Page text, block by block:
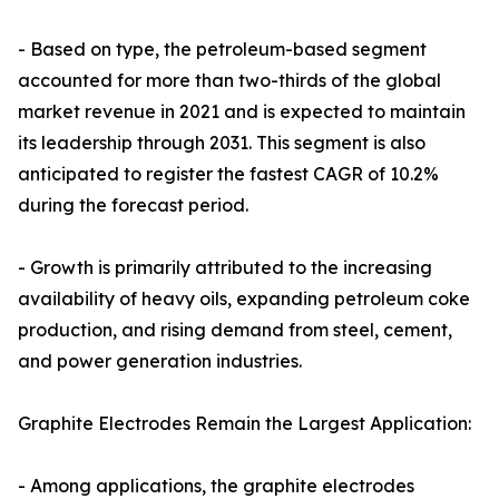
- Based on type, the petroleum-based segment
accounted for more than two-thirds of the global
market revenue in 2021 and is expected to maintain
its leadership through 2031. This segment is also
anticipated to register the fastest CAGR of 10.2%
during the forecast period.
- Growth is primarily attributed to the increasing
availability of heavy oils, expanding petroleum coke
production, and rising demand from steel, cement,
and power generation industries.
Graphite Electrodes Remain the Largest Application:
- Among applications, the graphite electrodes